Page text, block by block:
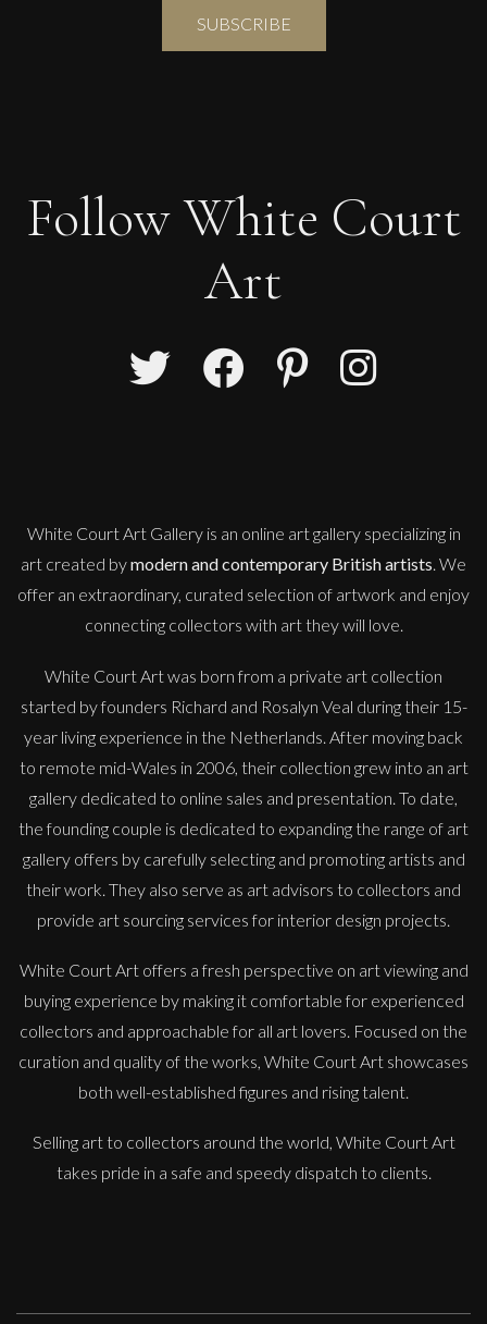
Glenn Ibbitson
Glenn Ibbitson
Chelsea Model
Follow White Court
Art
White Court Art Gallery is an online art galleryspecializing in
art created bymodern and contemporary British artists. We
offer an extraordinary, curated selection of artwork and enjoy
connecting collectors with art they will love.
White Court Art was born from a private art collection
started by founders Richard and Rosalyn Veal during their 15-
year living experience in the Netherlands. After moving back
to remote mid-Wales in 2006, their collection grew into an art
gallery dedicated to online sales and presentation. To date,
the founding couple is dedicated to expanding the range of art
gallery offers by carefully selecting and promoting artists and
their work. They also serve as art advisors to collectors and
provide art sourcing services for interior design projects.
White Court Art offers a fresh perspective on art viewing and
buying experience by making it comfortable for experienced
collectors and approachable for all art lovers. Focused on the
curation and quality of the works, White Court Art showcases
both well-established figures and rising talent.
Selling art to collectors around the world, White Court Art
takes pride in a safe and speedy dispatch to clients.